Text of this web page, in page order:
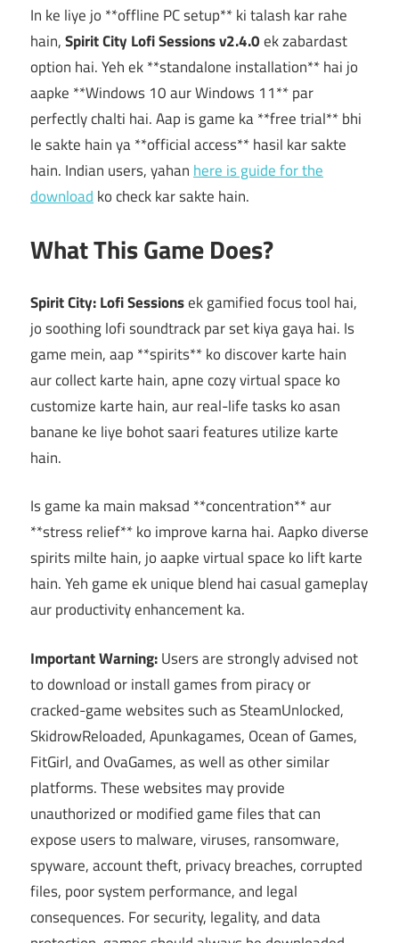
In ke liye jo **offline PC setup** ki talash kar rahe
hain,Spirit City Lofi Sessions v2.4.0ek zabardast
option hai. Yeh ek **standalone installation** hai jo
aapke **Windows 10 aur Windows 11** par
perfectly chalti hai. Aap is game ka **free trial** bhi
le sakte hain ya **official access** hasil kar sakte
hain. Indian users, yahan here is guide for the
download ko check kar sakte hain.
What This Game Does?
Spirit City: Lofi Sessionsek gamified focus tool hai,
jo soothing lofi soundtrack par set kiya gaya hai. Is
game mein, aap **spirits** ko discover karte hain
aur collect karte hain, apne cozy virtual space ko
customize karte hain, aur real-life tasks ko asan
banane ke liye bohot saari features utilize karte
hain.
Is game ka main maksad **concentration** aur
**stress relief** ko improve karna hai. Aapko diverse
spirits milte hain, jo aapke virtual space ko lift karte
hain. Yeh game ek unique blend hai casual gameplay
aur productivity enhancement ka.
Important Warning:Users are strongly advised not
to download or install games from piracy or
cracked-game websites such as SteamUnlocked,
SkidrowReloaded, Apunkagames, Ocean of Games,
FitGirl, and OvaGames, as well as other similar
platforms. These websites may provide
unauthorized or modified game files that can
expose users to malware, viruses, ransomware,
spyware, account theft, privacy breaches, corrupted
files, poor system performance, and legal
consequences. For security, legality, and data